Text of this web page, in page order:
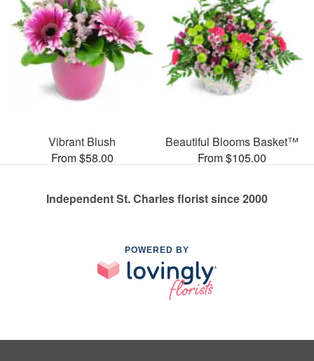
Vibrant Blush
From $58.00
Beautiful Blooms Basket™
From $105.00
Independent St. Charles florist since 2000
POWERED BY